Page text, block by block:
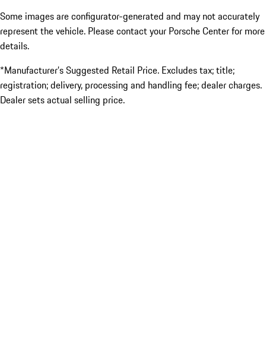
Some images are configurator-generated and may not accurately
represent the vehicle. Please contact your Porsche Center for more
details.
*Manufacturer’s Suggested Retail Price. Excludes tax; title;
registration; delivery, processing and handling fee; dealer charges.
Dealer sets actual selling price.